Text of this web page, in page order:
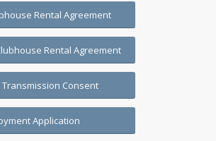
Rental Agreement
Rental Agreement
Transmission Consent
Application